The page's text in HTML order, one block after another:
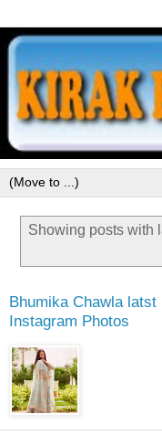
Showing posts with
Bhumika Chawla latst
Instagram Photos